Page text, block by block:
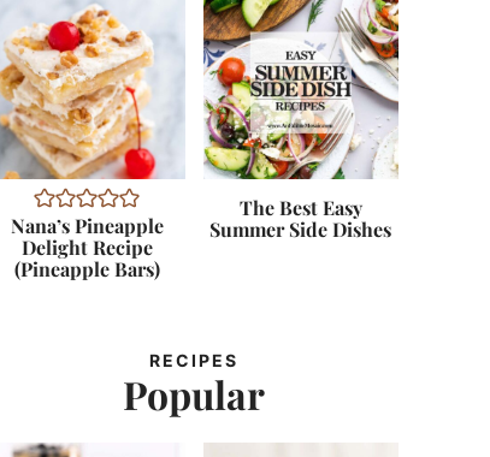
Nana’s Pineapple
Delight Recipe
(Pineapple Bars)
The Best Easy
Summer Side Dishes
RECIPES
Popular